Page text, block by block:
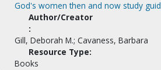
God's women then and now study
Author/Creator
:
Gill, Deborah M.; Cavaness, Barbara
Resource Type:
Books